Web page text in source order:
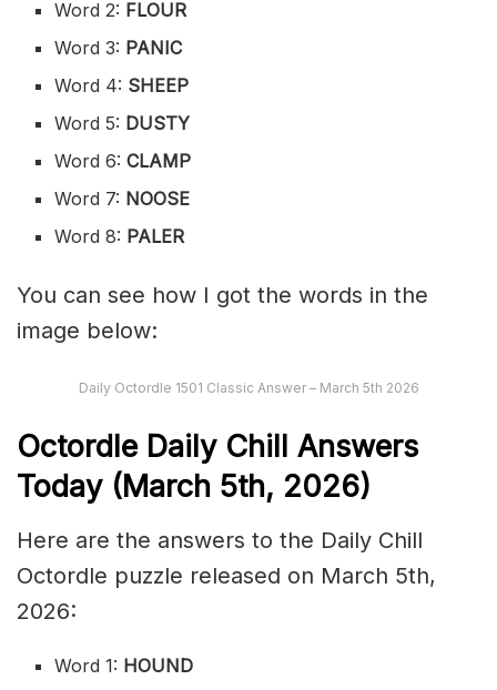
Word 2: FLOUR
Word 3: PANIC
Word 4: SHEEP
Word 5: DUSTY
Word 6:CLAMP
Word 7: NOOSE
Word 8: PALER
You can see how I got the words in the
image below:
Daily Octordle 1501 Classic Answer – March 5th 2026
Octordle Daily Chill Answers
Today (March 5th, 2026)
Here are the answers to the Daily Chill
Octordle puzzle released on March 5th,
2026:
Word 1: HOUND